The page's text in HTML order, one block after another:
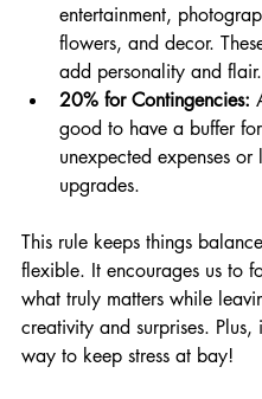
entertainment,
flowers, and decor.
add personality and flair.
20% for Contingencies:
good to have a buffer for
unexpected expenses or
upgrades.
This rule keeps things
flexible. It encourages us to
what truly matters while
creativity and surprises. Plus,
way to keep stress at bay!